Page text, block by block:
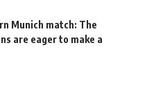
Munich match: The
are eager to make a